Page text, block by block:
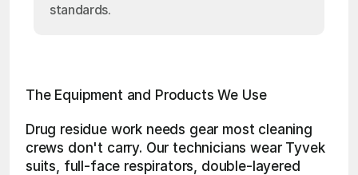
standards.
The Equipment and Products We Use
Drug residue work needs gear most cleaning
crews don't carry. Our technicians wear Tyvek
suits, full-face respirators, double-layered